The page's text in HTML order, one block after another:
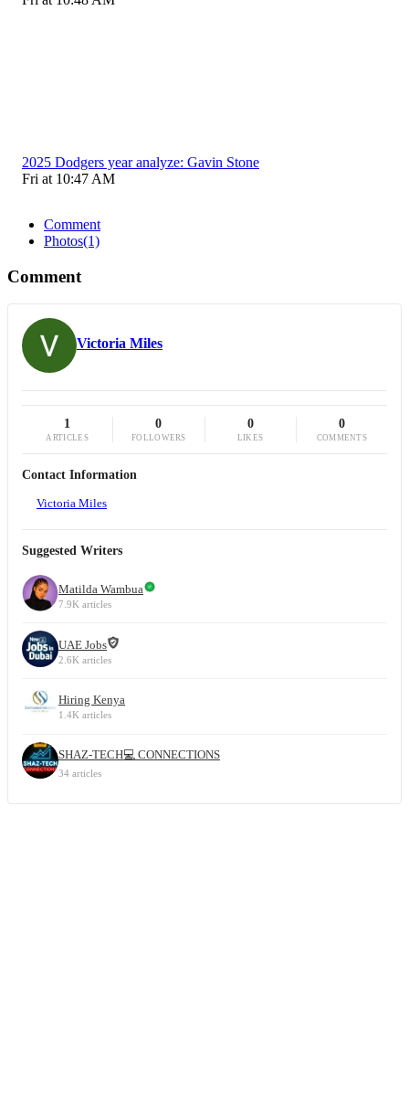
2025 Dodgers year analyze: Gavin Stone
Fri at 10:47 AM
Comment
Photos(1)
Comment
Victoria Miles
1
ARTICLES
0
FOLLOWERS
0
LIKES
0
COMMENTS
Contact Information
Victoria Miles
Suggested Writers
Matilda Wambua
7.9K articles
UAE Jobs
2.6K articles
Hiring Kenya
1.4K articles
SHAZ-TECH💻 CONNECTIONS
34 articles